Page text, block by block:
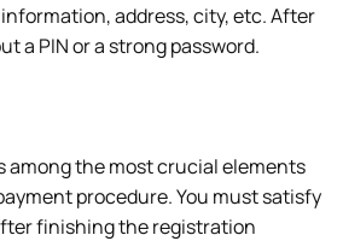
address, city, etc. After
a PIN or a strong password.
among the most crucial elements
procedure. You must satisfy
finishing the registration